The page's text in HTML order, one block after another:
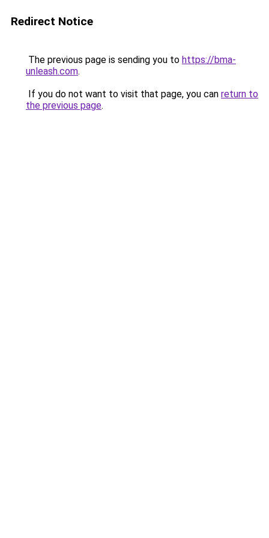
Redirect Notice
The previous page is sending you to https://bma-
unleash.com.
If you do not want to visit that page, you can return to
the previous page.